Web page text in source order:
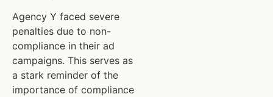
Agency Y faced severe
penalties due to non-
compliance in their ad
campaigns. This serves as
a stark reminder of the
importance of compliance